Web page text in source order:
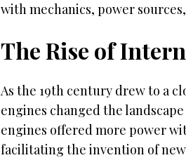
with mechanics, power
The Rise of
As the 19th century drew to a
engines changed the
engines offered more power
facilitating the invention of